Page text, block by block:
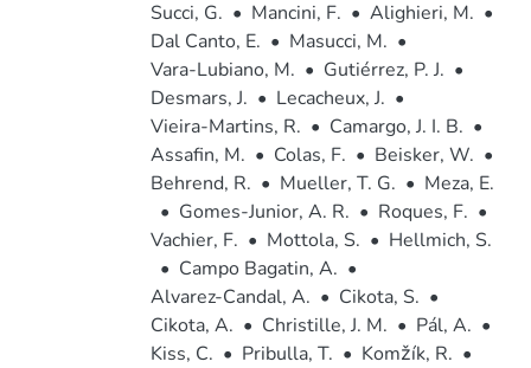
Succi, G. • Mancini, F. • Alighieri, M. •
Dal Canto, E. • Masucci, M. •
Vara-Lubiano, M. • Gutiérrez, P. J. •
Desmars, J. • Lecacheux, J. •
Vieira-Martins, R. • Camargo, J. I. B. •
Assafin, M. • Colas, F. • Beisker, W. •
Behrend, R. • Mueller, T. G. • Meza, E.
• Gomes-Junior, A. R. • Roques, F. •
Vachier, F. • Mottola, S. • Hellmich, S.
• Campo Bagatin, A. •
Alvarez-Candal, A. • Cikota, S. •
Cikota, A. • Christille, J. M. • Pál, A. •
Kiss, C. • Pribulla, T. • Komžík, R. •